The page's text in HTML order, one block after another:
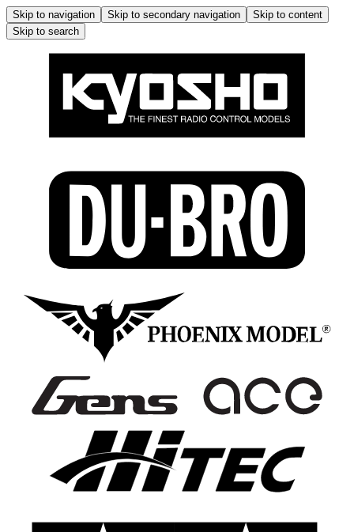
Skip to navigation Skip to secondary navigation
Skip to content
Skip to search